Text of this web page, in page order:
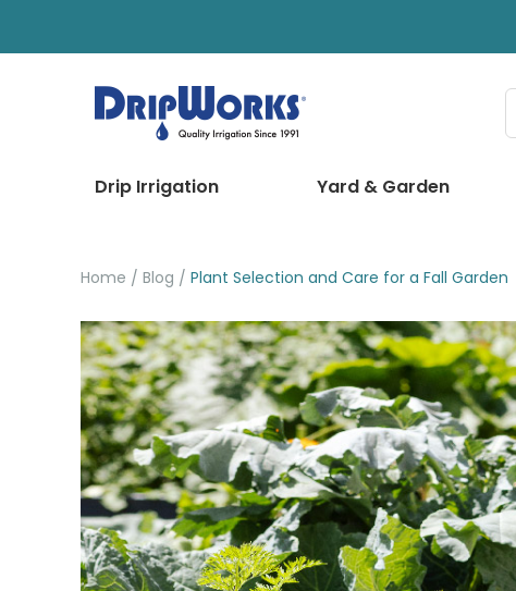
Drip Irrigation Yard & Garden
Home Blog Plant Selection and Care for a Fall Garden